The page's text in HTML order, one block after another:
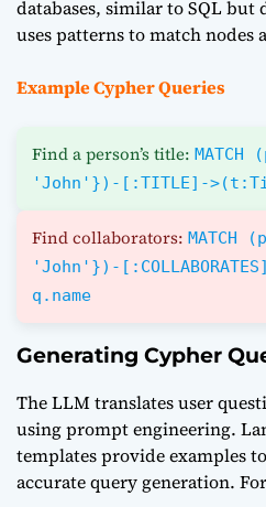
databases, similar to SQL but
uses patterns to match nodes
Example Cypher Queries
Find a person’s title: MATCH
'John'})-[:TITLE]-
Find collaborators: MATCH
'John'})-
q.name
Generating Cypher
The LLM translates user
using prompt engineering.
templates provide examples
accurate query generation.